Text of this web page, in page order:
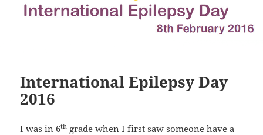
International Epilepsy Day
2016
I was in 6th grade when I first saw someone have a